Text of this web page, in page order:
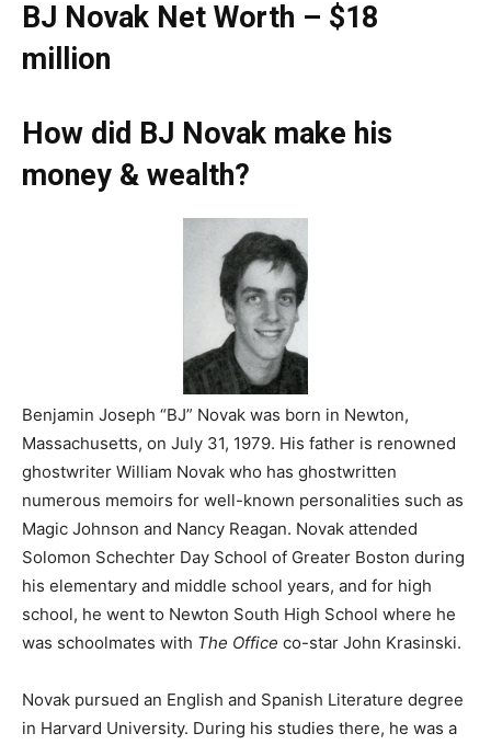
BJ Novak Net Worth – $18
million
How did BJ Novak make his
money & wealth?
Benjamin Joseph “BJ” Novak was born in Newton,
Massachusetts, on July 31, 1979. His father is renowned
ghostwriter William Novak who has ghostwritten
numerous memoirs for well-known personalities such as
Magic Johnson and Nancy Reagan. Novak attended
Solomon Schechter Day School of Greater Boston during
his elementary and middle school years, and for high
school, he went to Newton South High School where he
was schoolmates with The Office co-star John Krasinski.
Novak pursued an English and Spanish Literature degree
in Harvard University. During his studies there, he was a